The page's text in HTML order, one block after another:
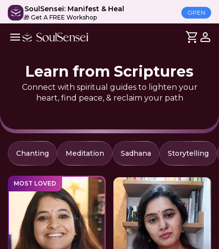
SoulSensei: Manifest & Heal
🎁 Get A FREE Workshop
OPEN
Learn from Scriptures
Connect with spiritual guides to lighten your
heart, find peace, & reclaim your path
Chanting Meditation Sadhana Storytelling
MOST LOVED